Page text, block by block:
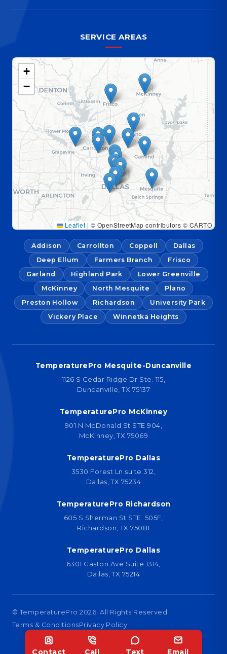
SERVICE AREAS
+
−
Leaflet | © OpenStreetMap contributors © CARTO
Addison Carrollton Coppell
Dallas
Deep Ellum
Farmers Branch
Frisco
Garland
Highland Park
Lower Greenville
McKinney
North Mesquite
Plano
Preston Hollow
Richardson
University Park
Vickery Place
Winnetka Heights
TemperaturePro Mesquite-Duncanville
1126 S Cedar Ridge Dr Ste. 115,
Duncanville, TX 75137
TemperaturePro McKinney
901 N McDonald St STE 904,
McKinney, TX 75069
TemperaturePro Dallas
3530 Forest Ln suite 312,
Dallas, TX 75234
TemperaturePro Richardson
605 S Sherman St STE. 505F,
Richardson, TX 75081
TemperaturePro Dallas
6301 Gaston Ave Suite 1314,
Dallas, TX 75214
© TemperaturePro2026. All Rights Reserved.
Terms & ConditionsPrivacy Policy
Designed by
Contact Call Text Email